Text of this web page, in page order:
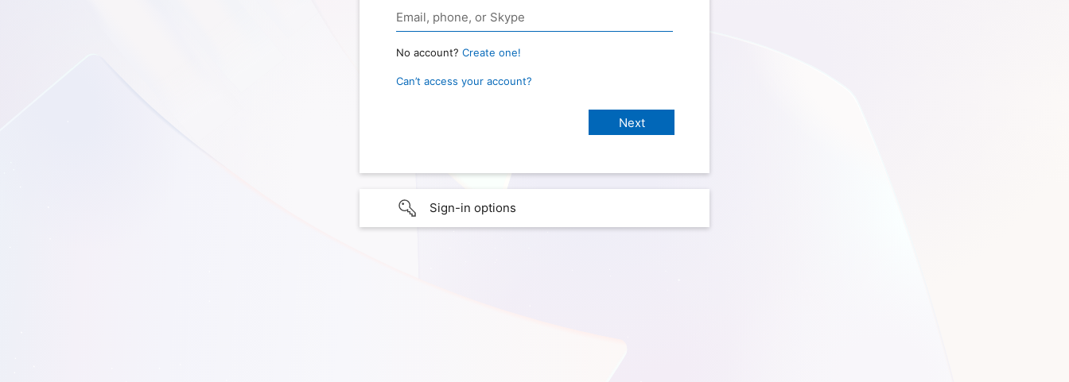
No account? Create one!
Can’t access your account?
Sign-in options